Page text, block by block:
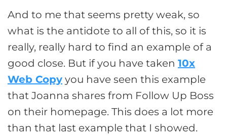
And to me that seems pretty weak, so
what is the antidote to all of this, so it is
really, really hard to find an example of a
good close. But if you have taken 10x
Web Copy you have seen this example
that Joanna shares from Follow Up Boss
on their homepage. This does a lot more
than that last example that I showed.